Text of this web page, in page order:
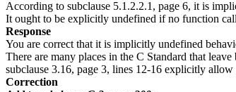
According to subclause 5.1.2.2.1, page 6, it is
It ought to be explicitly undefined if no function
Response
You are correct that it is implicitly undefined
There are many places in the C Standard that
subclause 3.16, page 3, lines 12-16 explicitly
Correction